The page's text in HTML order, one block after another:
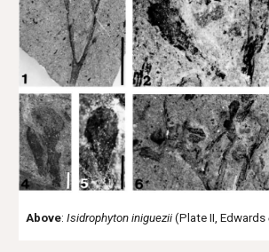
Above:Isidrophyton iniguezii(Plate II, Edwards